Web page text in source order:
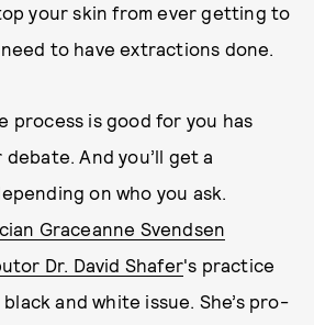
your skin from ever getting to
to have extractions done.
process is good for you has
And you’ll get a
on who you ask.
Graceanne Svendsen
Dr. David Shafer's practice
and white issue. She’s pro-